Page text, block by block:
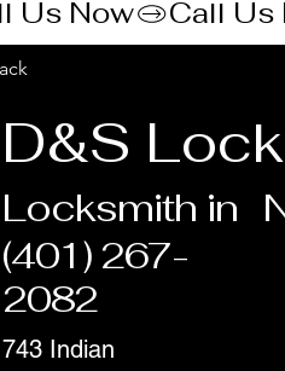
D&S
Locksmith in
(401) 267-
2082
743 Indian